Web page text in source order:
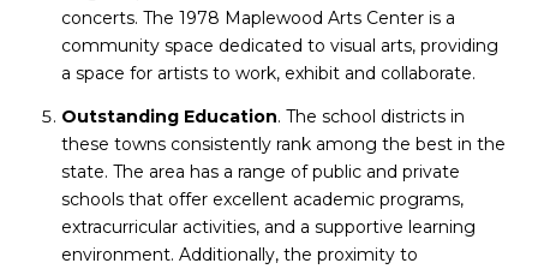
concerts. The 1978 Maplewood Arts Center is a
community space dedicated to visual arts, providing
a space for artists to work, exhibit and collaborate.
Outstanding Education. The school districts in
these towns consistently rank among the best in the
state. The area has a range of public and private
schools that offer excellent academic programs,
extracurricular activities, and a supportive learning
environment. Additionally, the proximity to